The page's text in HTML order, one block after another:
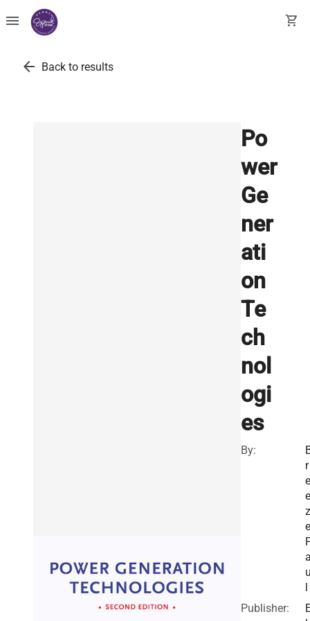
menu shopping_cart
arrow_back Back to results
Po
wer
Ge
ner
ati
on
Te
ch
nol
ogi
es
By:
r
e
e
z
l
Publisher: